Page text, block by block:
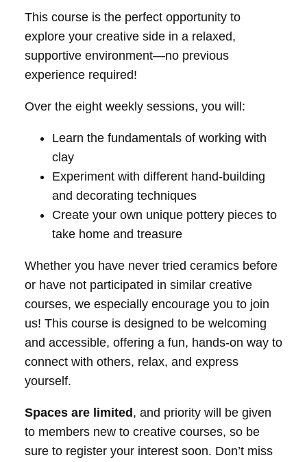
This course is the perfect opportunity to
explore your creative side in a relaxed,
supportive environment—no previous
experience required!
Over the eight weekly sessions, you will:
Learn the fundamentals of working with
clay
Experiment with different hand-building
and decorating techniques
Create your own unique pottery pieces to
take home and treasure
Whether you have never tried ceramics before
or have not participated in similar creative
courses, we especially encourage you to join
us! This course is designed to be welcoming
and accessible, offering a fun, hands-on way to
connect with others, relax, and express
yourself.
Spaces are limited, and priority will be given
to members new to creative courses, so be
sure to register your interest soon. Don’t miss